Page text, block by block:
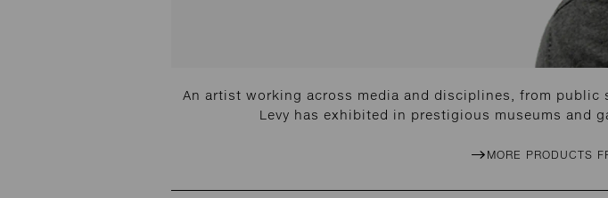
An artist working across media and disciplines, from
Levy has exhibited in prestigious museums and
MORE PRODUCTS